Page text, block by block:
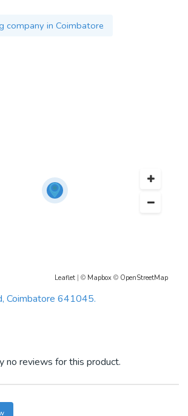
company in Coimbatore
Leaflet | © Mapbox © OpenStreetMap
Coimbatore 641045.
no reviews for this product.